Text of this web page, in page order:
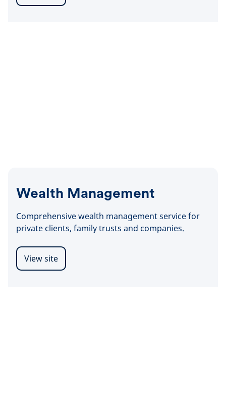
Wealth Management
Comprehensive wealth management service for
private clients, family trusts and companies.
View site